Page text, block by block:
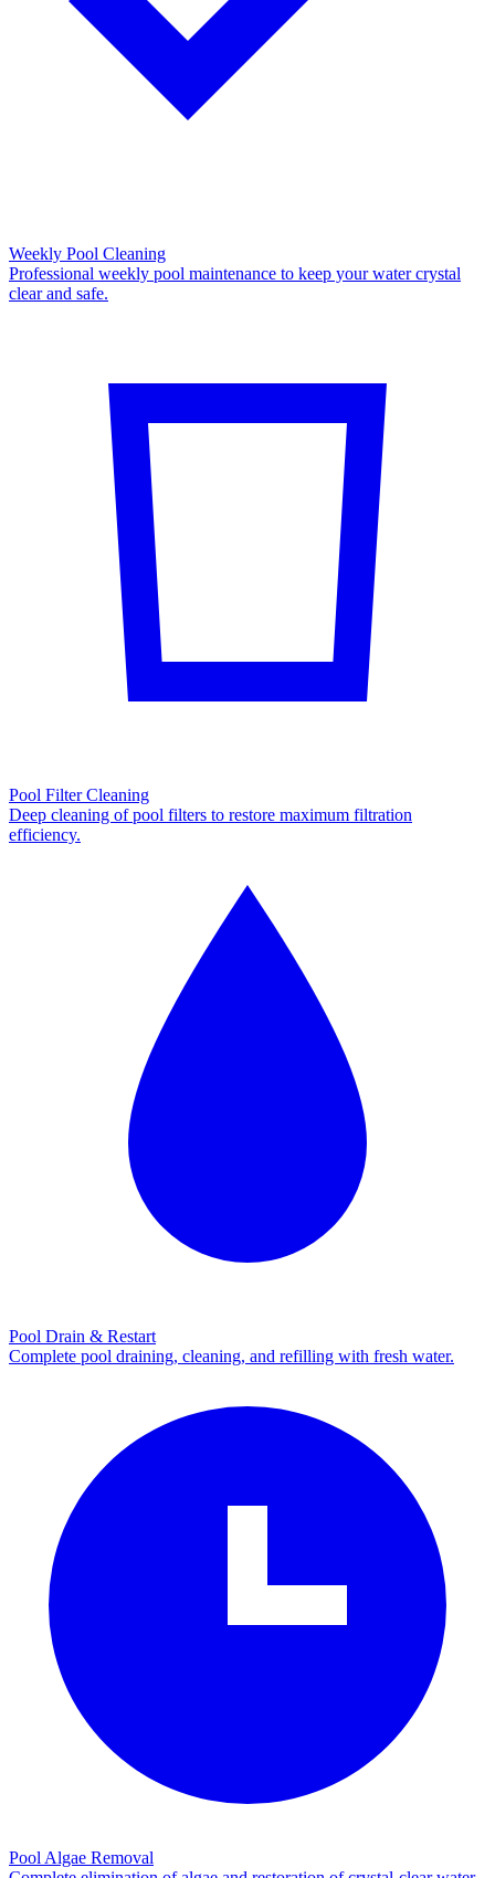
Weekly Pool Cleaning
Professional weekly pool maintenance to keep your water crystal
clear and safe.
Pool Filter Cleaning
Deep cleaning of pool filters to restore maximum filtration
efficiency.
Pool Drain & Restart
Complete pool draining, cleaning, and refilling with fresh water.
Pool Algae Removal